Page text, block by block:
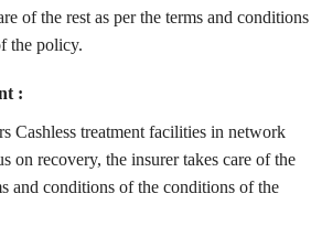
of the rest as per the terms and conditions
the policy.
:
Cashless treatment facilities in network
on recovery, the insurer takes care of the
and conditions of the conditions of the